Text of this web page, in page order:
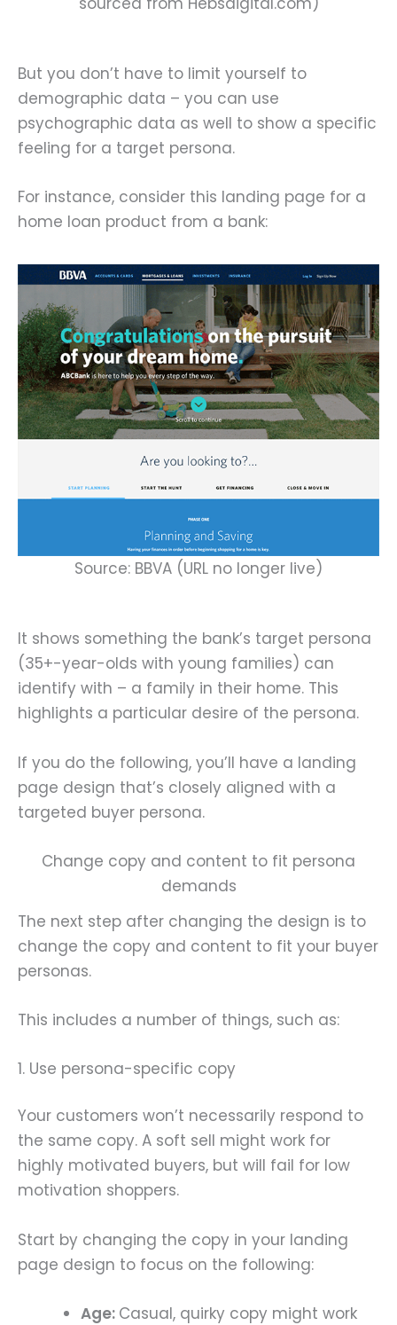
But you don’t have to limit yourself to
demographic data – you can use
psychographic data as well to show a specific
feeling for a target persona.
For instance, consider this landing page for a
home loan product from a bank:
Source: BBVA (URL no longer live)
It shows something the bank’s target persona
(35+-year-olds with young families) can
identify with – a family in their home. This
highlights a particular desire of the persona.
If you do the following, you’ll have a landing
page design that’s closely aligned with a
targeted buyer persona.
Change copy and content to fit persona
demands
The next step after changing the design is to
change the copy and content to fit your buyer
personas.
This includes a number of things, such as:
1. Use persona-specific copy
Your customers won’t necessarily respond to
the same copy. A soft sell might work for
highly motivated buyers, but will fail for low
motivation shoppers.
Start by changing the copy in your landing
page design to focus on the following:
Age: Casual, quirky copy might work